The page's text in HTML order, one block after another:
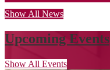
Show All News
Upcoming Events
Show All Events